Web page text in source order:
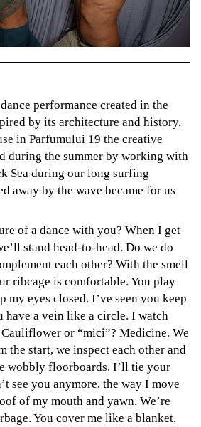
performance created in the
by its architecture and history.
in Parfumului 19 the creative
during the summer by working with
Sea during our long surfing
away by the wave became for us
of a dance with you? When I get
stand head-to-head. Do we do
each other? With the smell
ribcage is comfortable. You play
my eyes closed. I’ve seen you keep
have a vein like a circle. I watch
or “mici”? Medicine. We
the start, we inspect each other and
wobbly floorboards. I’ll tie your
see you anymore, the way I move
of my mouth and yawn. We’re
You cover me like a blanket.